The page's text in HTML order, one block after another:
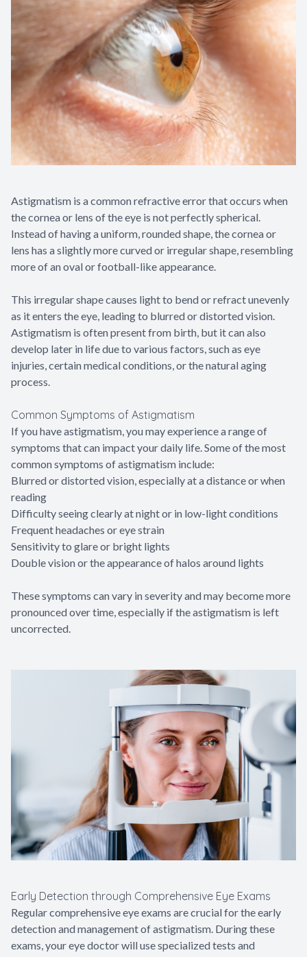
Astigmatism is a common refractive error that occurs when
the cornea or lens of the eye is not perfectly spherical.
Instead of having a uniform, rounded shape, the cornea or
lens has a slightly more curved or irregular shape, resembling
more of an oval or football-like appearance.
This irregular shape causes light to bend or refract unevenly
as it enters the eye, leading to blurred or distorted vision.
Astigmatism is often present from birth, but it can also
develop later in life due to various factors, such as eye
injuries, certain medical conditions, or the natural aging
process.
Common Symptoms of Astigmatism
If you have astigmatism, you may experience a range of
symptoms that can impact your daily life. Some of the most
common symptoms of astigmatism include:
Blurred or distorted vision, especially at a distance or when
reading
Difficulty seeing clearly at night or in low-light conditions
Frequent headaches or eye strain
Sensitivity to glare or bright lights
Double vision or the appearance of halos around lights
These symptoms can vary in severity and may become more
pronounced over time, especially if the astigmatism is left
uncorrected.
Early Detection through Comprehensive Eye Exams
Regular comprehensive eye exams are crucial for the early
detection and management of astigmatism. During these
exams, your eye doctor will use specialized tests and
Contact Us